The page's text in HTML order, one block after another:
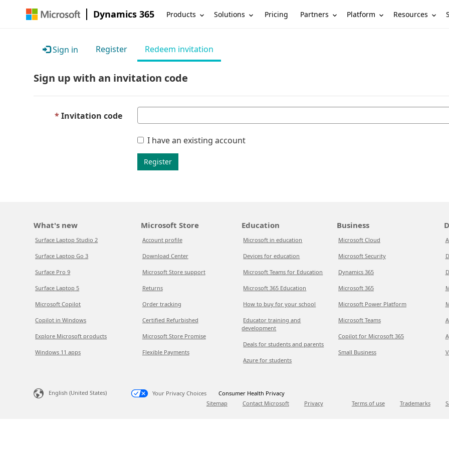
Dynamics 365 Products Solutions Pricing Partners Platform Resources
Sign in Register Redeem invitation
Sign up with an invitation code
Invitation code
I have an existing account
Register
What's new
Surface Laptop Studio 2
Surface Laptop Go 3
Surface Pro 9
Surface Laptop 5
Microsoft Copilot
Copilot in Windows
Explore Microsoft products
Windows 11 apps
Microsoft Store
Account profile
Download Center
Microsoft Store support
Returns
Order tracking
Certified Refurbished
Microsoft Store Promise
Flexible Payments
Education
Microsoft in education
Devices for education
Microsoft Teams for Education
Microsoft 365 Education
How to buy for your school
Educator training and
development
Deals for students and parents
Azure for students
Business
Microsoft Cloud
Microsoft Security
Dynamics 365
Microsoft 365
Microsoft Power Platform
Microsoft Teams
Copilot for Microsoft 365
Small Business
English (United States) Your Privacy Choices
Consumer Health Privacy
Sitemap
Contact Microsoft Privacy Terms of use Trademarks